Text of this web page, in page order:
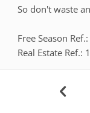
So don't waste
Free Season
Real Estate Ref.: